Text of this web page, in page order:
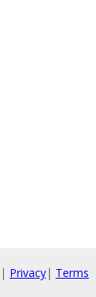
| Privacy| Terms